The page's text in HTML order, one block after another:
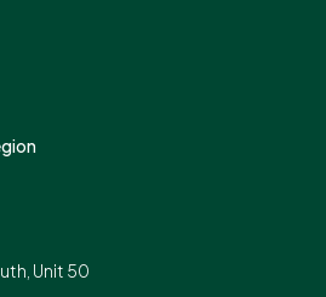
Unit 50